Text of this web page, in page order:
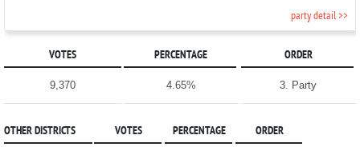
party detail >>
VOTES PERCENTAGE ORDER
9,370 4.65% 3. Party
OTHER DISTRICTS VOTES PERCENTAGE ORDER